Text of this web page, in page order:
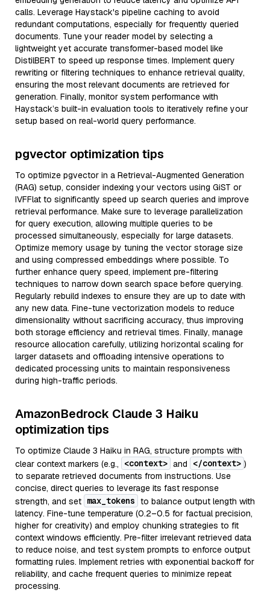
calls. Leverage Haystack's pipeline caching to avoid
redundant computations, especially for frequently queried
documents. Tune your reader model by selecting a
lightweight yet accurate transformer-based model like
DistilBERT to speed up response times. Implement query
rewriting or filtering techniques to enhance retrieval quality,
ensuring the most relevant documents are retrieved for
generation. Finally, monitor system performance with
Haystack’s built-in evaluation tools to iteratively refine your
setup based on real-world query performance.
pgvector optimization tips
To optimize pgvector in a Retrieval-Augmented Generation
(RAG) setup, consider indexing your vectors using GiST or
IVFFlat to significantly speed up search queries and improve
retrieval performance. Make sure to leverage parallelization
for query execution, allowing multiple queries to be
processed simultaneously, especially for large datasets.
Optimize memory usage by tuning the vector storage size
and using compressed embeddings where possible. To
further enhance query speed, implement pre-filtering
techniques to narrow down search space before querying.
Regularly rebuild indexes to ensure they are up to date with
any new data. Fine-tune vectorization models to reduce
dimensionality without sacrificing accuracy, thus improving
both storage efficiency and retrieval times. Finally, manage
resource allocation carefully, utilizing horizontal scaling for
larger datasets and offloading intensive operations to
dedicated processing units to maintain responsiveness
during high-traffic periods.
AmazonBedrock Claude 3 Haiku
optimization tips
To optimize Claude 3 Haiku in RAG, structure prompts with
clear context markers (e.g.,
<context> and </context> )
to separate retrieved documents from instructions. Use
concise, direct queries to leverage its fast response
strength, and set max_tokens to balance output length with
latency. Fine-tune temperature (0.2–0.5 for factual precision,
higher for creativity) and employ chunking strategies to fit
context windows efficiently. Pre-filter irrelevant retrieved data
to reduce noise, and test system prompts to enforce output
formatting rules. Implement retries with exponential backoff for
reliability, and cache frequent queries to minimize repeat
processing.